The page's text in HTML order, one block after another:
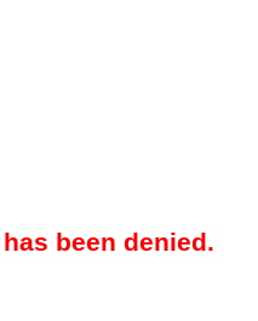
been denied.